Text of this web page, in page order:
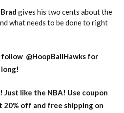
Brad gives his two cents about the
what needs to be done to right
follow @HoopBallHawks for
long!
Just like the NBA! Use coupon
20% off and free shipping on